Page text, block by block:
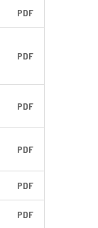
PDF
PDF
PDF
PDF
PDF
PDF